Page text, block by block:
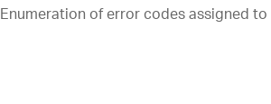
Enumeration of error codes assigned to